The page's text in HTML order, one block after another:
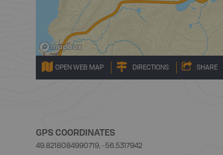
OPEN WEB MAP DIRECTIONS SHARE
GPS COORDINATES
49.8218084990719, -56.5317942